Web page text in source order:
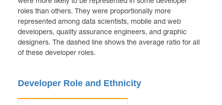
were more likely to be represented in some developer
roles than others. They were proportionally more
represented among data scientists, mobile and web
developers, quality assurance engineers, and graphic
designers. The dashed line shows the average ratio for all
of these developer roles.
Developer Role and Ethnicity